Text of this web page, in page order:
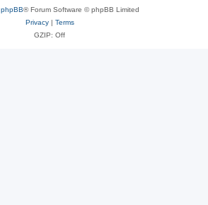
phpBB® Forum Software © phpBB Limited
Privacy| Terms
GZIP: Off